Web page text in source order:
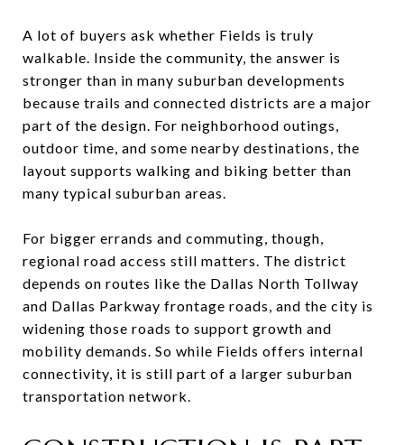
A lot of buyers ask whether Fields is truly
walkable. Inside the community, the answer is
stronger than in many suburban developments
because trails and connected districts are a major
part of the design. For neighborhood outings,
outdoor time, and some nearby destinations, the
layout supports walking and biking better than
many typical suburban areas.
For bigger errands and commuting, though,
regional road access still matters. The district
depends on routes like the Dallas North Tollway
and Dallas Parkway frontage roads, and the city is
widening those roads to support growth and
mobility demands. So while Fields offers internal
connectivity, it is still part of a larger suburban
transportation network.